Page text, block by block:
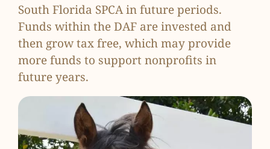
South Florida SPCA in future periods.
Funds within the DAF are invested and
then grow tax free, which may provide
more funds to support nonprofits in
future years.